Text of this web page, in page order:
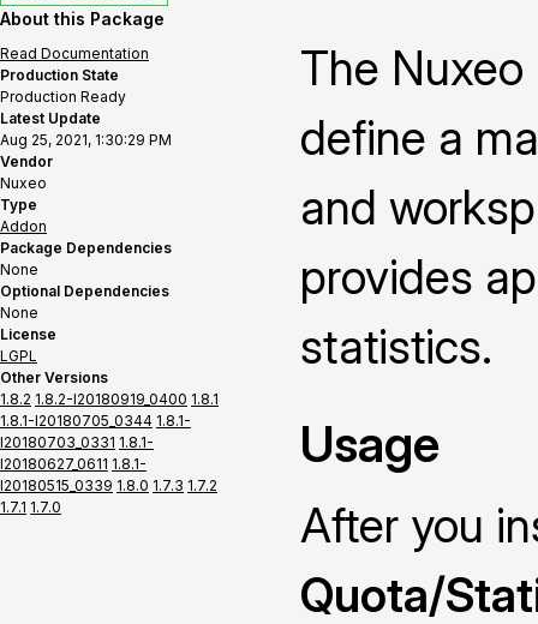
About this Package
Read Documentation
Production State
Production Ready
Latest Update
Aug 25, 2021, 1:30:29 PM
Vendor
Nuxeo
Type
Addon
Package Dependencies
None
Optional Dependencies
None
License
LGPL
Other Versions
1.8.2 1.8.2-I20180919_0400 1.8.1
1.8.1-I20180705_0344 1.8.1-
I20180703_0331 1.8.1-
I20180627_0611 1.8.1-
I20180515_0339 1.8.0 1.7.3 1.7.2
1.7.1 1.7.0
The
define a
and
provides
statistics.
Usage
After you
Quota/